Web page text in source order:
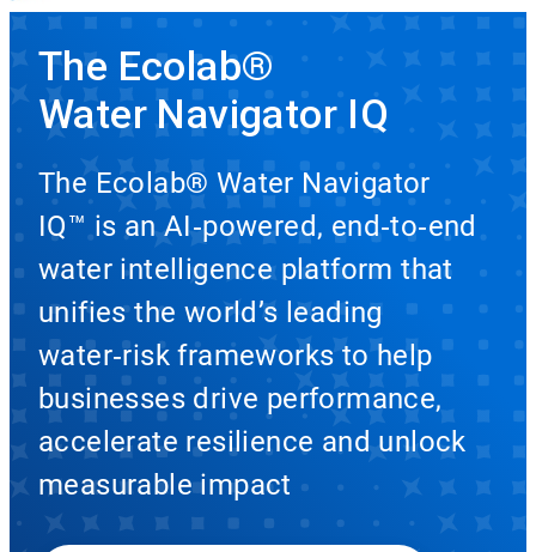
The Ecolab®
Water Navigator IQ
The Ecolab® Water Navigator
IQ™ is an AI‑powered, end‑to‑end
water intelligence platform that
unifies the world’s leading
water‑risk frameworks to help
businesses drive performance,
accelerate resilience and unlock
measurable impact